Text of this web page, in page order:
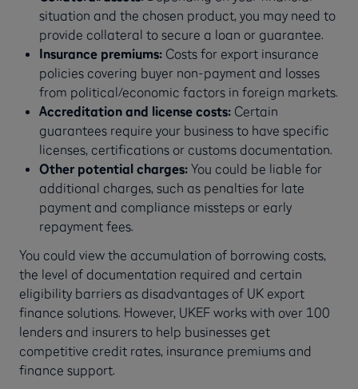
situation and the chosen product, you may need to
provide collateral to secure a loan or guarantee.
Insurance premiums:Costs for export insurance
policies covering buyer non-payment and losses
from political/economic factors in foreign markets.
Accreditation and license costs: Certain
guarantees require your business to have specific
licenses, certifications or customs documentation.
Other potential charges: You could be liable for
additional charges, such as penalties for late
payment and compliance missteps or early
repayment fees.
You could view the accumulation of borrowing costs,
the level of documentation required and certain
eligibility barriers as disadvantages of UK export
finance solutions. However, UKEF works with over 100
lenders and insurers to help businesses get
competitive credit rates, insurance premiums and
finance support.